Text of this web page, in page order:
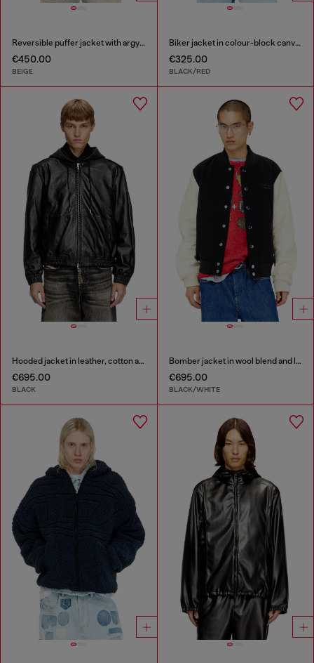
Reversible puffer jacket with argyle print
€450.00
BEIGE
Biker jacket in colour-block canvas
€325.00
BLACK/RED
Hooded jacket in leather, cotton and denim
€695.00
BLACK
Bomber jacket in wool blend and leather
€695.00
BLACK/WHITE